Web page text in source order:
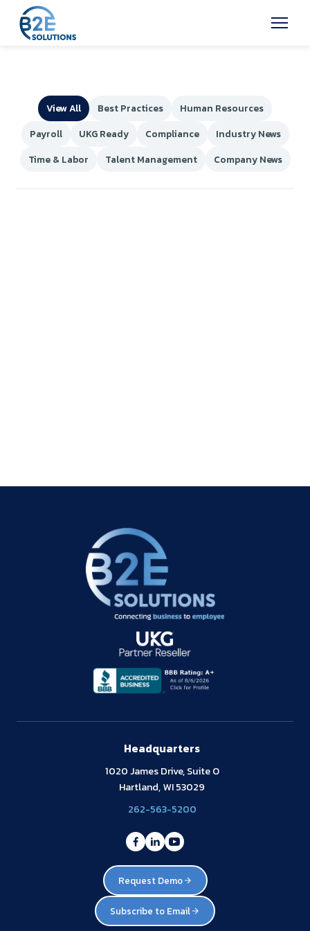
View All Best Practices
Human Resources
Payroll
UKG Ready Compliance
Industry News
Time & Labor
Talent Management Company News
Headquarters
1020 James Drive, Suite O
Hartland, WI 53029
262-563-5200
Request Demo
Subscribe to Email